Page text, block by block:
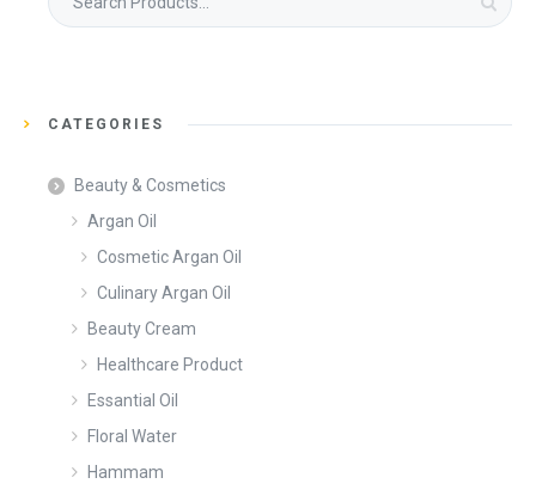
for:
CATEGORIES
Beauty & Cosmetics
Argan Oil
Cosmetic Argan Oil
Culinary Argan Oil
Beauty Cream
Healthcare Product
Essantial Oil
Floral Water
Hammam